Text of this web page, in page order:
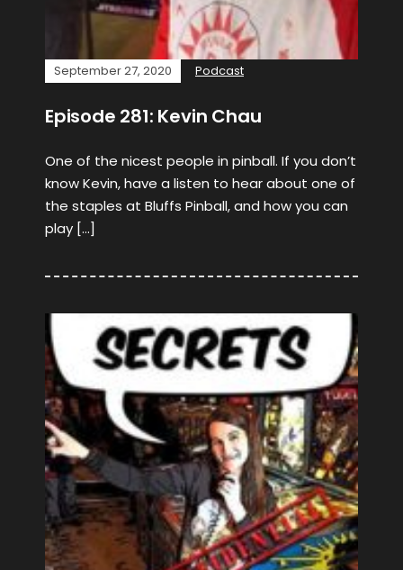
September 27, 2020 Podcast
Episode 281: Kevin Chau
One of the nicest people in pinball. If you don’t
know Kevin, have a listen to hear about one of
the staples at Bluffs Pinball, and how you can
play […]